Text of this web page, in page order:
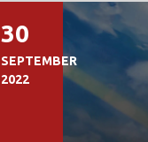
30
SEPTEMBER
2022